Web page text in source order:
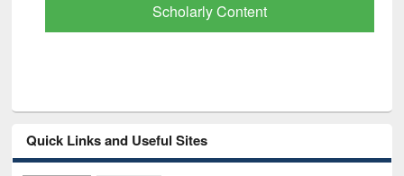
Scholarly Content
Quick Links and Useful Sites